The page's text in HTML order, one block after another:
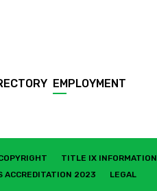
EMPLOYMENT
TITLE IX INFORMATION
ACCREDITATION 2023 LEGAL